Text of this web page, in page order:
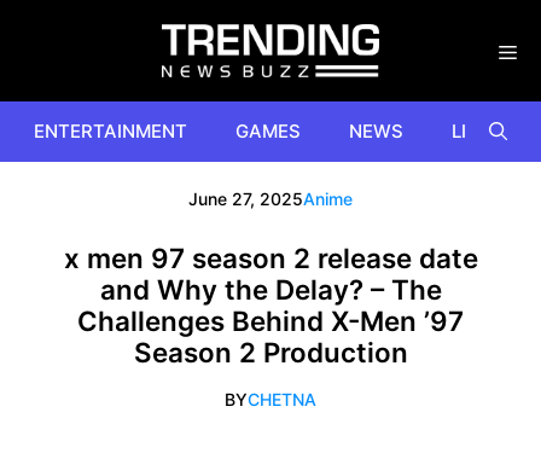
ENTERTAINMENT GAMES NEWS
June 27, 2025Anime
x men 97 season 2 release date
and Why the Delay? – The
Challenges Behind X-Men ’97
Season 2 Production
BYCHETNA